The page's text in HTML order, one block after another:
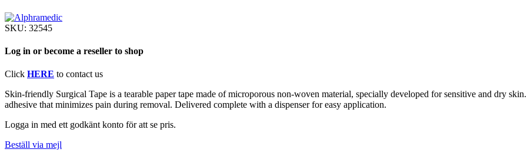
SKU: 32545
Log in or become a reseller to shop
Click HERE to contact us
Skin-friendly Surgical Tape is a tearable paper tape made of microporous non-woven material, specially developed for sensitive and dry
adhesive that minimizes pain during removal. Delivered complete with a dispenser for easy application.
Logga in med ett godkänt konto för att se pris.
Beställ via mejl